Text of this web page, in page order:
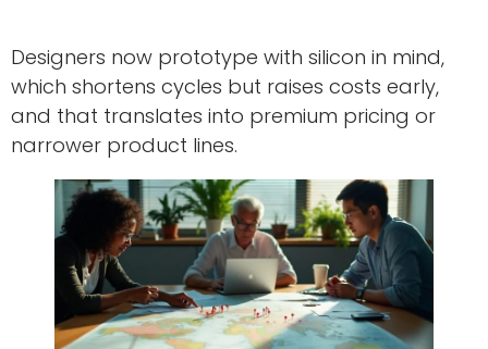
Designers now prototype with silicon in mind,
which shortens cycles but raises costs early,
and that translates into premium pricing or
narrower product lines.